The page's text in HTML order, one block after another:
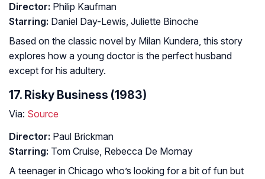
Director: Philip Kaufman
Starring: Daniel Day-Lewis, Juliette Binoche
Based on the classic novel by Milan Kundera, this story
explores how a young doctor is the perfect husband
except for his adultery.
17. Risky Business (1983)
Via: Source
Director: Paul Brickman
Starring: Tom Cruise, Rebecca De Mornay
A teenager in Chicago who’s looking for a bit of fun but